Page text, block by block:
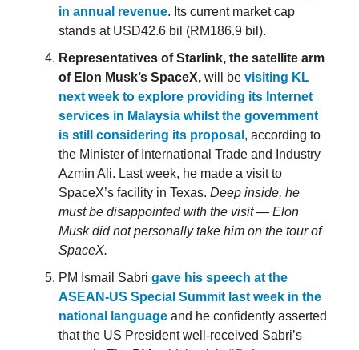
in annual revenue. Its current market cap
stands at USD42.6 bil (RM186.9 bil).
Representatives of Starlink, the satellite arm
of Elon Musk’s SpaceX, will be visiting KL
next week to explore providing its Internet
services in Malaysia whilst the government
is still considering its proposal , according to
the Minister of International Trade and Industry
Azmin Ali. Last week, he made a visit to
SpaceX’s facility in Texas. Deep inside, he
must be disappointed with the visit — Elon
Musk did not personally take him on the tour of
SpaceX.
PM Ismail Sabri gave his speech at the
ASEAN-US Special Summit last week in the
national language and he confidently asserted
that the US President well-received Sabri’s